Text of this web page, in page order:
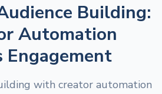
Building:
Automation
Engagement
with creator automation